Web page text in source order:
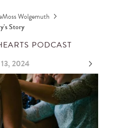
Wolgemuth
Story
PODCAST
2024